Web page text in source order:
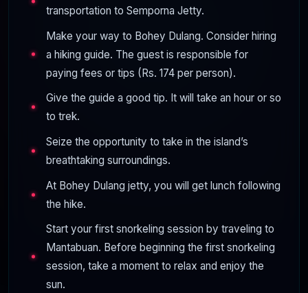
transportation to Semporna Jetty.
Make your way to Bohey Dulang. Consider hiring
a hiking guide. The guest is responsible for
paying fees or tips (Rs. 174 per person).
Give the guide a good tip. It will take an hour or so
to trek.
Seize the opportunity to take in the island’s
breathtaking surroundings.
At Bohey Dulang jetty, you will get lunch following
the hike.
Start your first snorkeling session by traveling to
Mantabuan. Before beginning the first snorkeling
session, take a moment to relax and enjoy the
sun.